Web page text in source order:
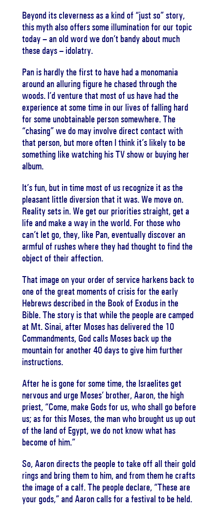
Beyond its cleverness as a kind of “just so” story,
this myth also offers some illumination for our topic
today – an old word we don’t bandy about much
these days – idolatry.
Pan is hardly the first to have had a monomania
around an alluring figure he chased through the
woods. I’d venture that most of us have had the
experience at some time in our lives of falling hard
for some unobtainable person somewhere. The
“chasing” we do may involve direct contact with
that person, but more often I think it’s likely to be
something like watching his TV show or buying her
album.
It’s fun, but in time most of us recognize it as the
pleasant little diversion that it was. We move on.
Reality sets in. We get our priorities straight, get a
life and make a way in the world. For those who
can’t let go, they, like Pan, eventually discover an
armful of rushes where they had thought to find the
object of their affection.
That image on your order of service harkens back to
one of the great moments of crisis for the early
Hebrews described in the Book of Exodus in the
Bible. The story is that while the people are camped
at Mt. Sinai, after Moses has delivered the 10
Commandments, God calls Moses back up the
mountain for another 40 days to give him further
instructions.
After he is gone for some time, the Israelites get
nervous and urge Moses’ brother, Aaron, the high
priest, “Come, make Gods for us, who shall go before
us; as for this Moses, the man who brought us up out
of the land of Egypt, we do not know what has
become of him.”
So, Aaron directs the people to take off all their gold
rings and bring them to him, and from them he crafts
the image of a calf. The people declare, “These are
your gods,” and Aaron calls for a festival to be held.